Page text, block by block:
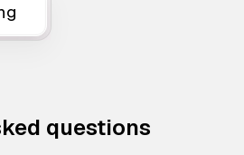
questions